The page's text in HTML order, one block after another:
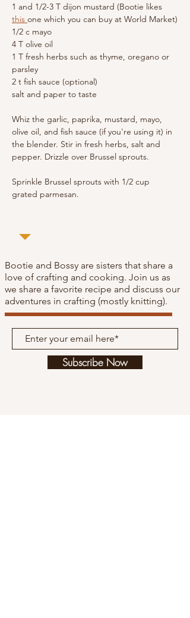
1 and 1/2-3 T dijon mustard (Bootie likes
this one which you can buy at World Market)
1/2 c mayo
4 T olive oil
1 T fresh herbs such as thyme, oregano or
parsley
2 t fish sauce (optional)
salt and paper to taste
Whiz the garlic, paprika, mustard, mayo,
olive oil, and fish sauce (if you're using it) in
the blender. Stir in fresh herbs, salt and
pepper. Drizzle over Brussel sprouts.
Sprinkle Brussel sprouts with 1/2 cup
grated parmesan.
Bootie and Bossy are sisters that share a
love of crafting and cooking. Join us as
we share a favorite recipe and discuss our
adventures in crafting (mostly knitting).
Subscribe Now